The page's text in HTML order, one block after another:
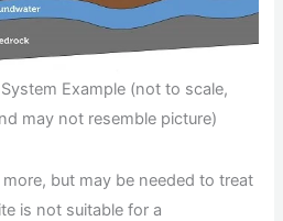
Example (not to scale,
may not resemble picture)
but may be needed to treat
is not suitable for a